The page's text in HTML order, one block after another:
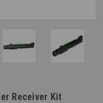
Receiver Kit